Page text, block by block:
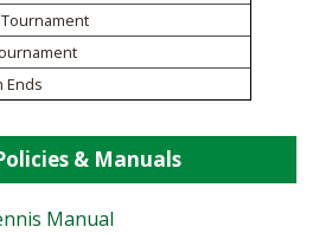
Ends
& Manuals
Manual